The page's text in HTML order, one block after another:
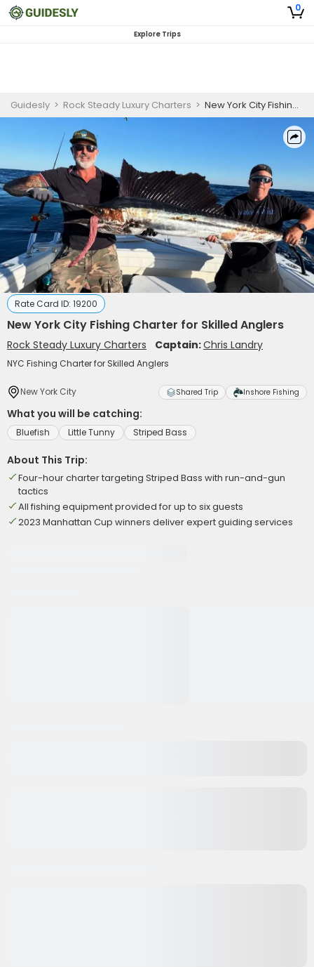
0
Explore Trips
Guidesly > Rock Steady Luxury Charters > New York City Fishing Charter for Skilled Anglers
Rate Card ID: 19200
New York City Fishing Charter for Skilled Anglers
Rock Steady Luxury Charters Captain:Chris Landry
NYC Fishing Charter for Skilled Anglers
New York City Shared Trip Inshore Fishing
What you will be catching:
Bluefish Little Tunny Striped Bass
About This Trip:
Four-hour charter targeting Striped Bass with run-and-gun
tactics
All fishing equipment provided for up to six guests
2023 Manhattan Cup winners deliver expert guiding services